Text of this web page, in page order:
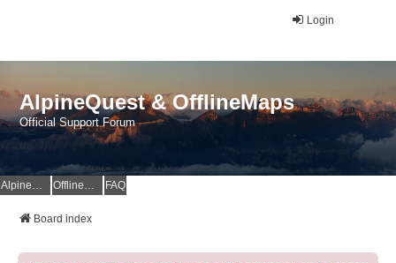
Login
AlpineQuest & OfflineMaps
Official Support Forum
AlpineQuest Website OfflineMaps Website FAQ
Board index